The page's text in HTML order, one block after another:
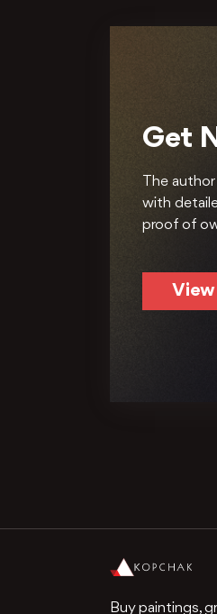
Get
The
with
proof of
Buy paintings,